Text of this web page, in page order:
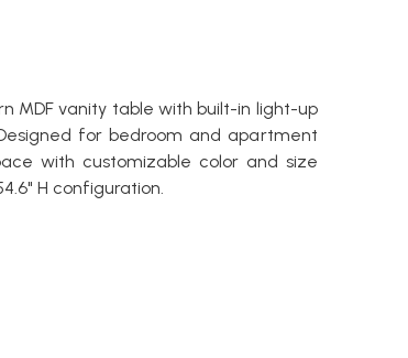
MDF vanity table with built-in light-up
for bedroom and apartment
with customizable color and size
H configuration.